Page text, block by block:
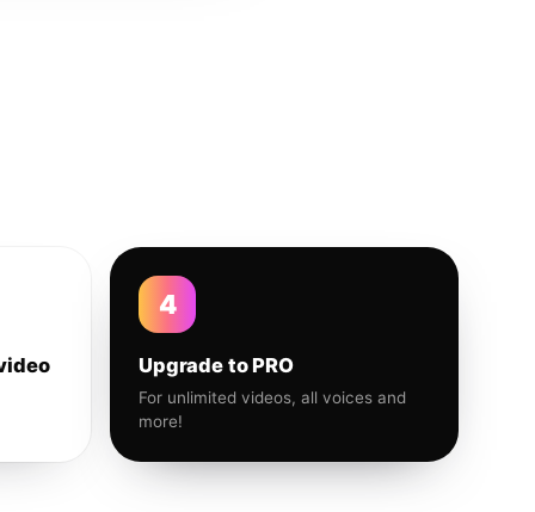
4
Upgrade to PRO
For unlimited videos, all voices and
more!